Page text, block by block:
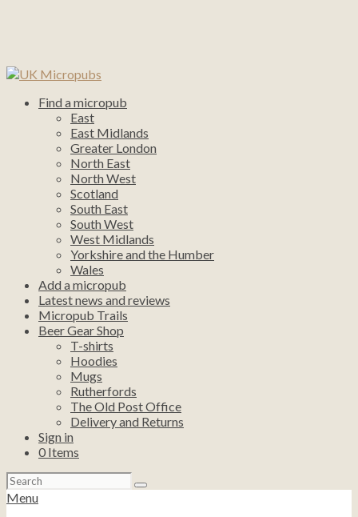
Find a micropub
East
East Midlands
Greater London
North East
North West
Scotland
South East
South West
West Midlands
Yorkshire and the Humber
Wales
Add a micropub
Latest news and reviews
Micropub Trails
Beer Gear Shop
T-shirts
Hoodies
Mugs
Rutherfords
The Old Post Office
Delivery and Returns
Sign in
0 Items
Search
for:
Menu